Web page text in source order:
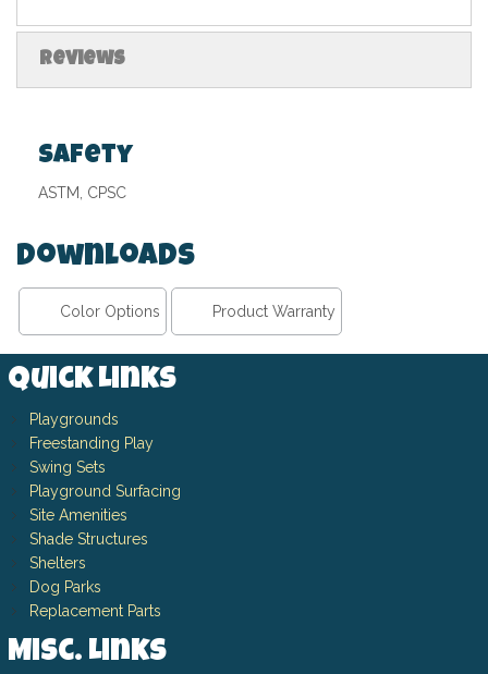
Reviews
Safety
ASTM, CPSC
Downloads
Color Options Product Warranty
Quick Links
Playgrounds
Freestanding Play
Swing Sets
Playground Surfacing
Site Amenities
Shade Structures
Shelters
Dog Parks
Replacement Parts
Misc. Links